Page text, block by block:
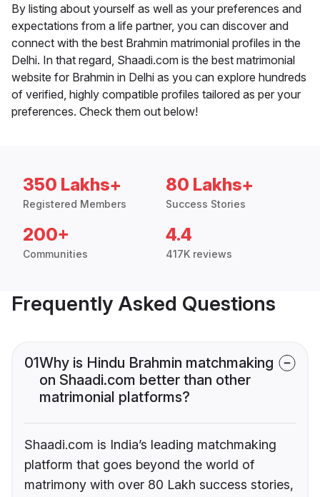
By listing about yourself as well as your preferences and
expectations from a life partner, you can discover and
connect with the best Brahmin matrimonial profiles in the
Delhi. In that regard, Shaadi.com is the best matrimonial
website for Brahmin in Delhi as you can explore hundreds
of verified, highly compatible profiles tailored as per your
preferences. Check them out below!
350 Lakhs+
Registered Members
80 Lakhs+
Success Stories
200+
Communities
4.4
417K reviews
Frequently Asked Questions
01Why is Hindu Brahmin matchmaking
on Shaadi.com better than other
matrimonial platforms?
Shaadi.com is India’s leading matchmaking
platform that goes beyond the world of
matrimony with over 80 Lakh success stories,